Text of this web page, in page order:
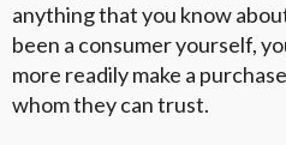
anything that you know
been a consumer yourself,
more readily make a
whom they can trust.